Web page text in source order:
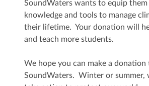
SoundWaters wants to equip
knowledge and tools to manage
their lifetime. Your donation will
and teach more students.
We hope you can make a
SoundWaters. Winter or summer,